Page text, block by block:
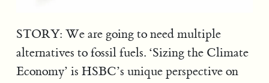
STORY: We are going to need multiple
alternatives to fossil fuels. ‘Sizing the Climate
Economy’ is HSBC’s unique perspective on